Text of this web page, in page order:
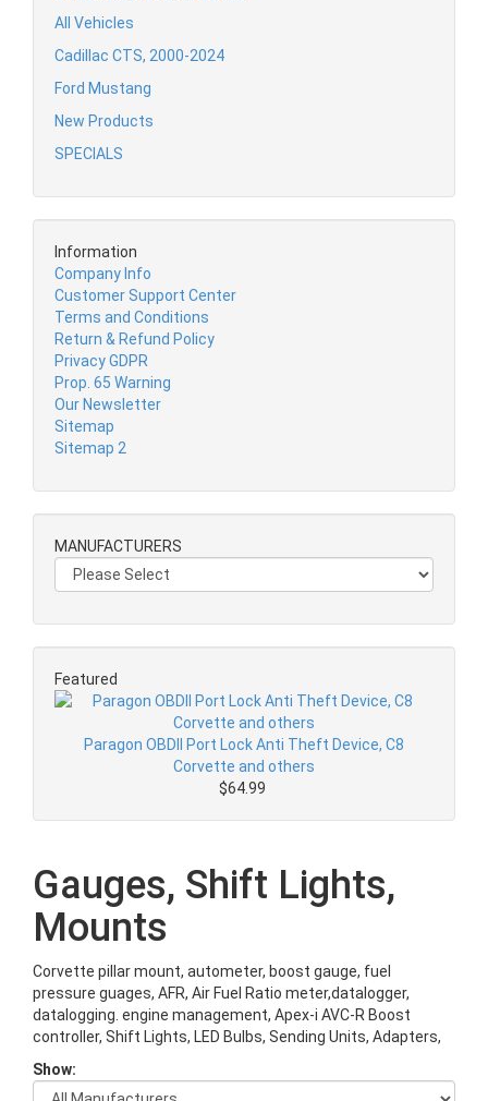
All Vehicles
Cadillac CTS, 2000-2024
Ford Mustang
New Products
SPECIALS
Information
Company Info
Customer Support Center
Terms and Conditions
Return & Refund Policy
Privacy GDPR
Prop. 65 Warning
Our Newsletter
Sitemap
Sitemap 2
MANUFACTURERS
Featured
Paragon OBDII Port Lock Anti Theft Device, C8
Corvette and others
$64.99
Gauges, Shift Lights,
Mounts
Corvette pillar mount, autometer, boost gauge, fuel
pressure guages, AFR, Air Fuel Ratio meter,datalogger,
datalogging. engine management, Apex-i AVC-R Boost
controller, Shift Lights, LED Bulbs, Sending Units, Adapters,
Show: